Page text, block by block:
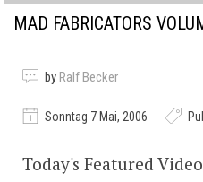
MAD FABRICATORS
by Ralf Becker
Sonntag 7 Mai, 2006
Today's Featured